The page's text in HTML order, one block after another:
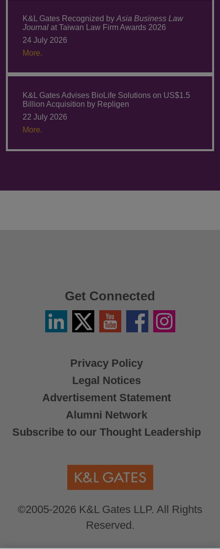
K&L Gates Recognized by Asia Business Law
Journal at Taiwan Law Firm Awards 2026
24 July 2026
More.
K&L Gates Advises BioLife Solutions on US$1.5
Billion Acquisition by Repligen
22 July 2026
More.
Privacy Policy
Legal Notices
Advertisement Statement
Alumni Network
Subscribe to our Thought Leadership
©2005-2026 K&L Gates LLP. All Rights
Reserved.
Get Connected
LinkedinTwitter
X
YouTube FacebookInstagram